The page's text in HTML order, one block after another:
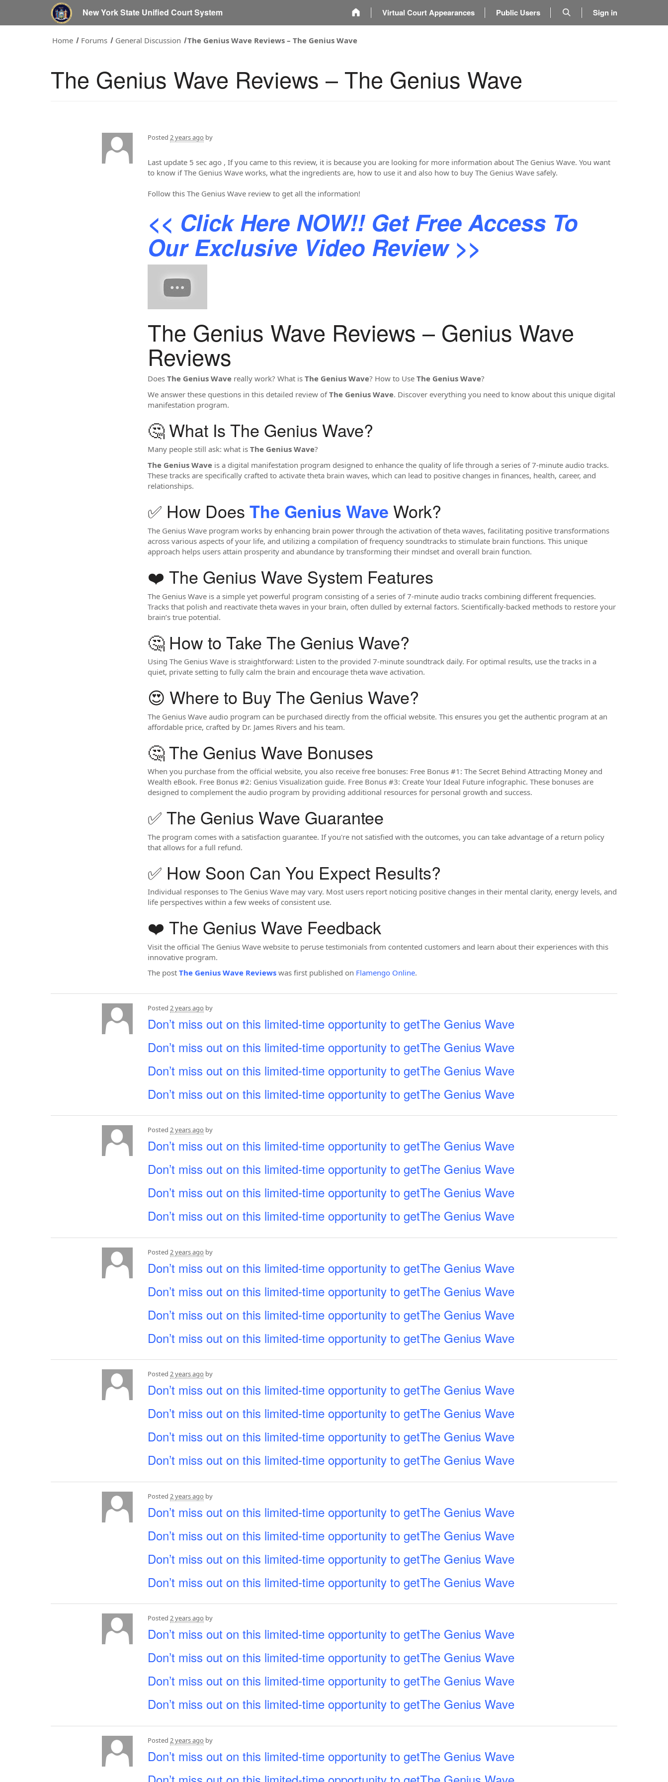
New York State Unified Court System Virtual Court Appearances Public Users Sign in
Home Forums General Discussion The Genius Wave Reviews – The Genius Wave
The Genius Wave Reviews – The Genius Wave
Posted 2 years ago by
Last update 5 sec ago , If you came to this review, it is because you are looking for more information about The Genius Wave. You want
to know if The Genius Wave works, what the ingredients are, how to use it and also how to buy The Genius Wave safely.
Follow this The Genius Wave review to get all the information!
<< Click Here NOW!! Get Free Access To
Our Exclusive Video Review >>
The Genius Wave Reviews – Genius Wave
Reviews
Does The Genius Wave really work? What is The Genius Wave? How to Use The Genius Wave?
We answer these questions in this detailed review ofThe Genius Wave. Discover everything you need to know about this unique digital
manifestation program.
🤔 What Is The Genius Wave?
Many people still ask: what is The Genius Wave?
The Genius Wave is a digital manifestation program designed to enhance the quality of life through a series of 7-minute audio tracks.
These tracks are specifically crafted to activate theta brain waves, which can lead to positive changes in finances, health, career, and
relationships.
✅ How Does The Genius Wave Work?
The Genius Wave program works by enhancing brain power through the activation of theta waves, facilitating positive transformations
across various aspects of your life, and utilizing a compilation of frequency soundtracks to stimulate brain functions. This unique
approach helps users attain prosperity and abundance by transforming their mindset and overall brain function.
❤️ The Genius Wave System Features
The Genius Wave is a simple yet powerful program consisting of a series of 7-minute audio tracks combining different frequencies.
Tracks that polish and reactivate theta waves in your brain, often dulled by external factors. Scientifically-backed methods to restore your
brain’s true potential.
🤔 How to Take The Genius Wave?
Using The Genius Wave is straightforward: Listen to the provided 7-minute soundtrack daily. For optimal results, use the tracks in a
quiet, private setting to fully calm the brain and encourage theta wave activation.
😍 Where to Buy The Genius Wave?
The Genius Wave audio program can be purchased directly from the official website. This ensures you get the authentic program at an
affordable price, crafted by Dr. James Rivers and his team.
🤔 The Genius Wave Bonuses
When you purchase from the official website, you also receive free bonuses: Free Bonus #1: The Secret Behind Attracting Money and
Wealth eBook. Free Bonus #2: Genius Visualization guide. Free Bonus #3: Create Your Ideal Future infographic. These bonuses are
designed to complement the audio program by providing additional resources for personal growth and success.
✅ The Genius Wave Guarantee
The program comes with a satisfaction guarantee. If you're not satisfied with the outcomes, you can take advantage of a return policy
that allows for a full refund.
✅ How Soon Can You Expect Results?
Individual responses to The Genius Wave may vary. Most users report noticing positive changes in their mental clarity, energy levels, and
life perspectives within a few weeks of consistent use.
❤️ The Genius Wave Feedback
Visit the official The Genius Wave website to peruse testimonials from contented customers and learn about their experiences with this
innovative program.
The post The Genius Wave Reviews was first published on Flamengo Online.
Posted 2 years ago by
Don’t miss out on this limited-time opportunity to getThe Genius Wave
Don’t miss out on this limited-time opportunity to getThe Genius Wave
Don’t miss out on this limited-time opportunity to getThe Genius Wave
Don’t miss out on this limited-time opportunity to getThe Genius Wave
Posted 2 years ago by
Don’t miss out on this limited-time opportunity to getThe Genius Wave
Don’t miss out on this limited-time opportunity to getThe Genius Wave
Don’t miss out on this limited-time opportunity to getThe Genius Wave
Don’t miss out on this limited-time opportunity to getThe Genius Wave
Posted 2 years ago by
Don’t miss out on this limited-time opportunity to getThe Genius Wave
Don’t miss out on this limited-time opportunity to getThe Genius Wave
Don’t miss out on this limited-time opportunity to getThe Genius Wave
Don’t miss out on this limited-time opportunity to getThe Genius Wave
Posted 2 years ago by
Don’t miss out on this limited-time opportunity to getThe Genius Wave
Don’t miss out on this limited-time opportunity to getThe Genius Wave
Don’t miss out on this limited-time opportunity to getThe Genius Wave
Don’t miss out on this limited-time opportunity to getThe Genius Wave
Posted 2 years ago by
Don’t miss out on this limited-time opportunity to getThe Genius Wave
Don’t miss out on this limited-time opportunity to getThe Genius Wave
Don’t miss out on this limited-time opportunity to getThe Genius Wave
Don’t miss out on this limited-time opportunity to getThe Genius Wave
Posted 2 years ago by
Don’t miss out on this limited-time opportunity to getThe Genius Wave
Don’t miss out on this limited-time opportunity to getThe Genius Wave
Don’t miss out on this limited-time opportunity to getThe Genius Wave
Don’t miss out on this limited-time opportunity to getThe Genius Wave
Posted 2 years ago by
Don’t miss out on this limited-time opportunity to getThe Genius Wave